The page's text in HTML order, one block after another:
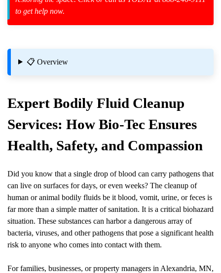
Spillage
Properties
to get help now.
📋 Overview
Expert Bodily Fluid Cleanup
Services: How Bio-Tec Ensures
Health, Safety, and Compassion
Did you know that a single drop of blood can carry pathogens that
can live on surfaces for days, or even weeks? The cleanup of
human or animal bodily fluids be it blood, vomit, urine, or feces is
far more than a simple matter of sanitation. It is a critical biohazard
situation. These substances can harbor a dangerous array of
bacteria, viruses, and other pathogens that pose a significant health
risk to anyone who comes into contact with them.
For families, businesses, or property managers in Alexandria, MN,